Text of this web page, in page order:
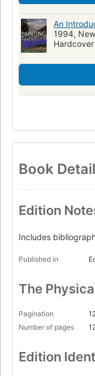
An
1994,
Hardcover
Book
Edition
Includes
Published in
The
Pagination
Number of pages
Edition